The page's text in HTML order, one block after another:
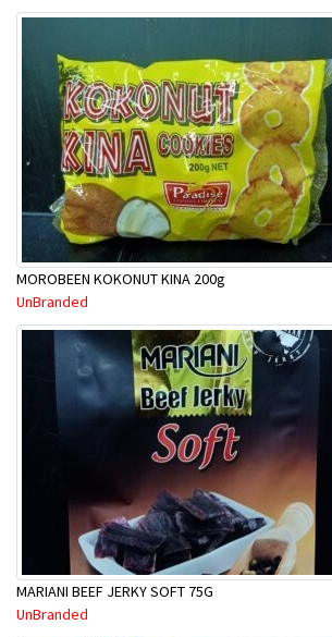
MOROBEEN KOKONUT KINA 200g
UnBranded
MARIANI BEEF JERKY SOFT 75G
UnBranded